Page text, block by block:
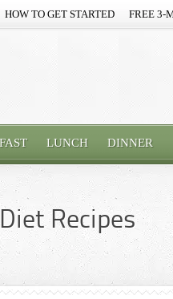
HOW TO GET STARTED FREE 3-
LUNCH DINNER
Recipes